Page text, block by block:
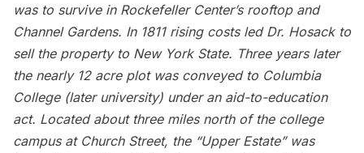
was to survive in Rockefeller Center’s rooftopand
Channel Gardens. In 1811 rising costs led Dr. Hosack to
sell the property to New York State. Three years later
the nearly 12 acre plot was conveyed to Columbia
College (later university) under an aid-to-education
act. Located about three miles north of the college
campus at Church Street, the “Upper Estate” was